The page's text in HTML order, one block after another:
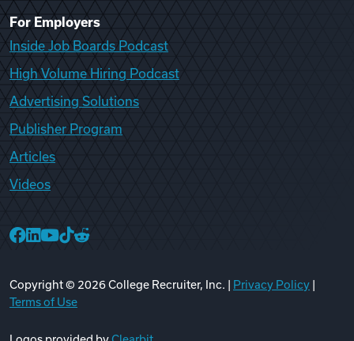
For Employers
Inside Job Boards Podcast
High Volume Hiring Podcast
Advertising Solutions
Publisher Program
Articles
Videos
Copyright © 2026College Recruiter, Inc. | Privacy Policy
Terms of Use